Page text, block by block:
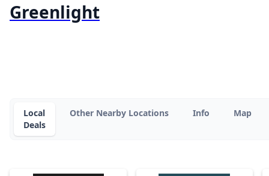
Greenlight
Local
Deals
Other Nearby Locations Info Map